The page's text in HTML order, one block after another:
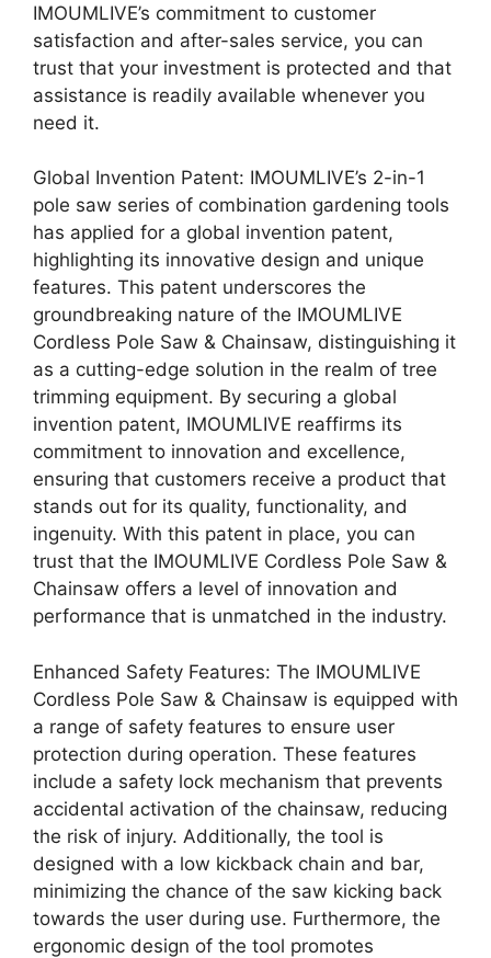
IMOUMLIVE’s commitment to customer
satisfaction and after-sales service, you can
trust that your investment is protected and that
assistance is readily available whenever you
need it.
Global Invention Patent: IMOUMLIVE’s 2-in-1
pole saw series of combination gardening tools
has applied for a global invention patent,
highlighting its innovative design and unique
features. This patent underscores the
groundbreaking nature of the IMOUMLIVE
Cordless Pole Saw & Chainsaw, distinguishing it
as a cutting-edge solution in the realm of tree
trimming equipment. By securing a global
invention patent, IMOUMLIVE reaffirms its
commitment to innovation and excellence,
ensuring that customers receive a product that
stands out for its quality, functionality, and
ingenuity. With this patent in place, you can
trust that the IMOUMLIVE Cordless Pole Saw &
Chainsaw offers a level of innovation and
performance that is unmatched in the industry.
Enhanced Safety Features: The IMOUMLIVE
Cordless Pole Saw & Chainsaw is equipped with
a range of safety features to ensure user
protection during operation. These features
include a safety lock mechanism that prevents
accidental activation of the chainsaw, reducing
the risk of injury. Additionally, the tool is
designed with a low kickback chain and bar,
minimizing the chance of the saw kicking back
towards the user during use. Furthermore, the
ergonomic design of the tool promotes